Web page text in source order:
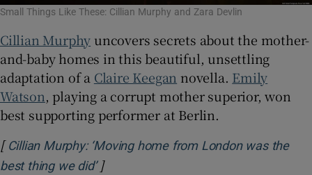
Small Things Like These: Cillian Murphy and Zara Devlin
Cillian Murphy uncovers secrets about the mother-
and-baby homes in this beautiful, unsettling
adaptation of a Claire Keegan novella. Emily
Watson, playing a corrupt mother superior, won
best supporting performer at Berlin.
[ Cillian Murphy: ‘Moving home from London was the
best thing we did’Opens in new window
]